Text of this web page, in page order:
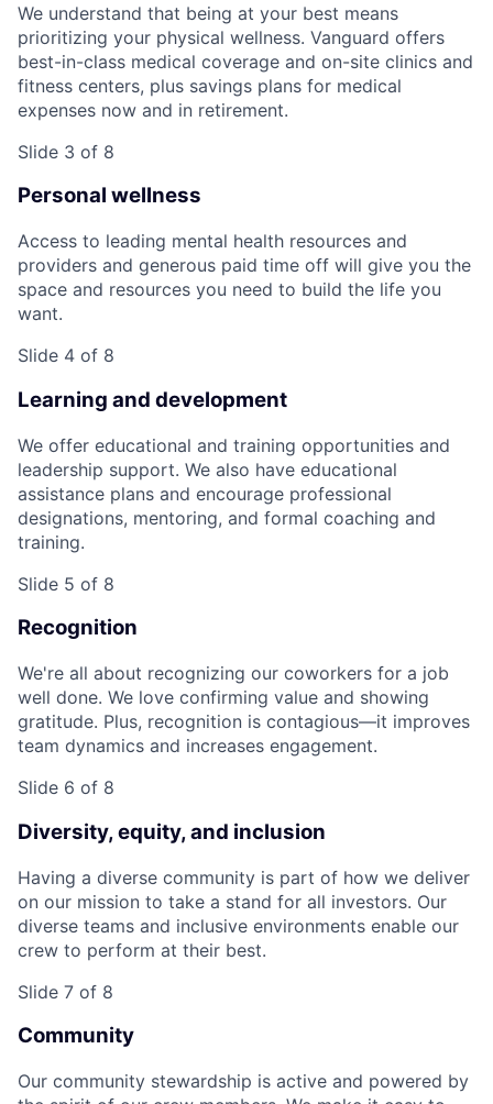
We understand that being at your best means
prioritizing your physical wellness. Vanguard offers
best-in-class medical coverage and on-site clinics and
fitness centers, plus savings plans for medical
expenses now and in retirement.
Slide 3 of 8
Personal wellness
Access to leading mental health resources and
providers and generous paid time off will give you the
space and resources you need to build the life you
want.
Slide 4 of 8
Learning and development
We offer educational and training opportunities and
leadership support. We also have educational
assistance plans and encourage professional
designations, mentoring, and formal coaching and
training.
Slide 5 of 8
Recognition
We're all about recognizing our coworkers for a job
well done. We love confirming value and showing
gratitude. Plus, recognition is contagious—it improves
team dynamics and increases engagement.
Slide 6 of 8
Diversity, equity, and inclusion
Having a diverse community is part of how we deliver
on our mission to take a stand for all investors. Our
diverse teams and inclusive environments enable our
crew to perform at their best.
Slide 7 of 8
Community
Our community stewardship is active and powered by